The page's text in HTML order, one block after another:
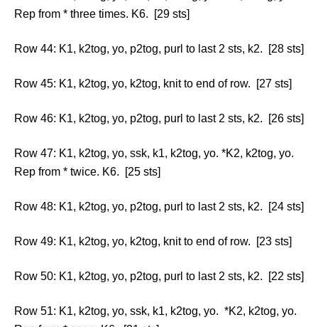
Rep from * three times. K6. [29 sts]
Row 44: K1, k2tog, yo, p2tog, purl to last 2 sts, k2. [28 sts]
Row 45: K1, k2tog, yo, k2tog, knit to end of row. [27 sts]
Row 46: K1, k2tog, yo, p2tog, purl to last 2 sts, k2. [26 sts]
Row 47: K1, k2tog, yo, ssk, k1, k2tog, yo. *K2, k2tog, yo.
Rep from * twice. K6. [25 sts]
Row 48: K1, k2tog, yo, p2tog, purl to last 2 sts, k2. [24 sts]
Row 49: K1, k2tog, yo, k2tog, knit to end of row. [23 sts]
Row 50: K1, k2tog, yo, p2tog, purl to last 2 sts, k2. [22 sts]
Row 51: K1, k2tog, yo, ssk, k1, k2tog, yo. *K2, k2tog, yo.